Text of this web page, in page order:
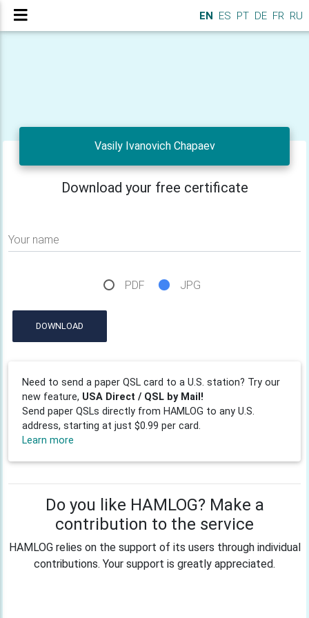
EN ES PT DE FR RU
Vasily Ivanovich Chapaev
Download your free certificate
Your name
PDF JPG
DOWNLOAD
Need to send a paper QSL card to a U.S. station? Try our
new feature, USA Direct / QSL by Mail!
Send paper QSLs directly from HAMLOG to any U.S.
address, starting at just $0.99 per card.
Learn more
Do you like HAMLOG? Make a
contribution to the service
HAMLOG relies on the support of its users through individual
contributions. Your support is greatly appreciated.